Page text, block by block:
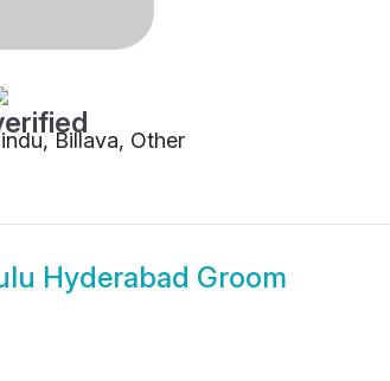
Billava, Other
Hyderabad Groom